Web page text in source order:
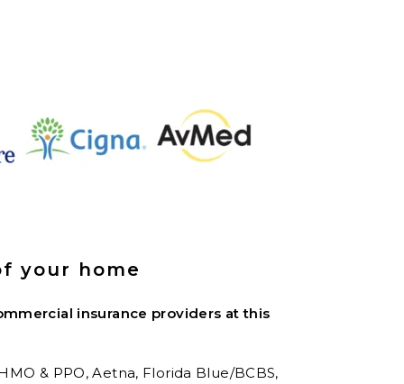
your home
insurance providers at this
& PPO,Aetna, Florida Blue/BCBS,